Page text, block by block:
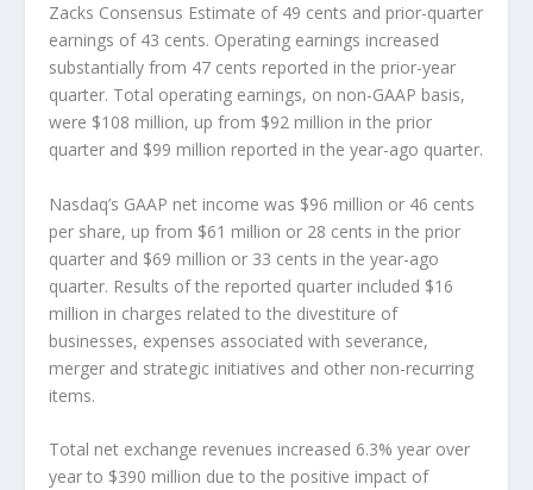
Zacks Consensus Estimate of 49 cents and prior-quarter
earnings of 43 cents. Operating earnings increased
substantially from 47 cents reported in the prior-year
quarter. Total operating earnings, on non-GAAP basis,
were $108 million, up from $92 million in the prior
quarter and $99 million reported in the year-ago quarter.
Nasdaq’s GAAP net income was $96 million or 46 cents
per share, up from $61 million or 28 cents in the prior
quarter and $69 million or 33 cents in the year-ago
quarter. Results of the reported quarter included $16
million in charges related to the divestiture of
businesses, expenses associated with severance,
merger and strategic initiatives and other non-recurring
items.
Total net exchange revenues increased 6.3% year over
year to $390 million due to the positive impact of